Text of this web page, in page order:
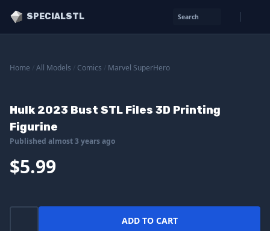
SPECIALSTL Search
Home All Models Comics Marvel SuperHero
Hulk 2023 Bust STL Files 3D Printing
Figurine
Published almost 3 years ago
$5.99
ADD TO CART